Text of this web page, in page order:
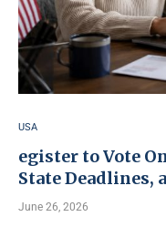
USA
egister to Vote
State Deadlines,
June 26, 2026